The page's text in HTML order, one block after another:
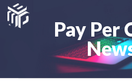
Pay Per